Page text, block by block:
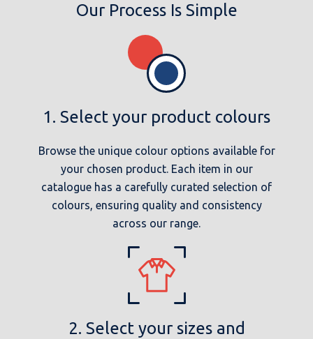
Our Process Is Simple
1. Select your product colours
Browse the unique colour options available for
your chosen product. Each item in our
catalogue has a carefully curated selection of
colours, ensuring quality and consistency
across our range.
2. Select your sizes and